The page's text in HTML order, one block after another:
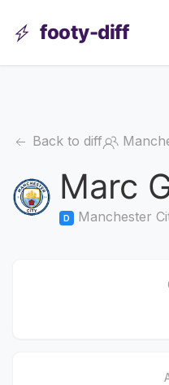
footy-diff
Back to diff
Marc
D Manchester